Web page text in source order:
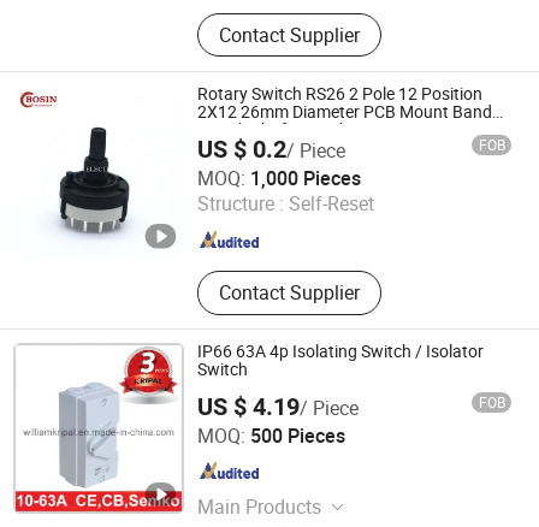
Switch, Socket, Lampholder, Plug,
Junction Box, Bakelite Switch,
Stainless Steel Switch, Metal Switch,
Wall Switch, USB Socket
Contact Supplier
Rotary Switch RS26 2 Pole 12 Position
2X12 26mm Diameter PCB Mount Band
Switch Shaft Length 20mm Sr26
US $ 0.2/ Piece FOB
MOQ: 1,000 Pieces
Structure : Self-Reset
Contact Supplier
DONGGUAN CITY BOSIN ELECTRONICS CO., LTD.
Guangdong , China Since 2020
IP66 63A 4p Isolating Switch / Isolator
Switch
US $ 4.19/ Piece FOB
MOQ: 500 Pieces
Main Products
Zhejiang Kripal Electric Co., Ltd.
Zhejiang , China